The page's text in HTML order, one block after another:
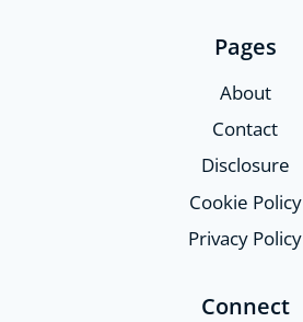
Pages
About
Contact
Disclosure
Cookie Policy
Privacy Policy
Connect